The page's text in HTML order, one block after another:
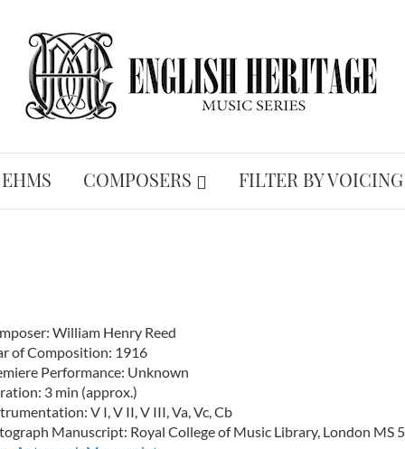
COMPOSERS FILTER BY VOICING
William Henry Reed
of Composition: 1916
Performance: Unknown
3 min (approx.)
V I, V II, V III, Va, Vc, Cb
Manuscript: Royal College of Music Library, London MS